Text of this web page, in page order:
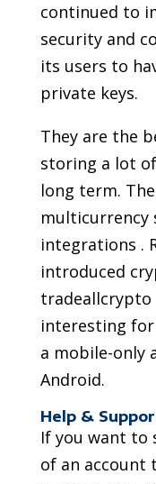
continued to
security and
its users to
private keys.
They are the
storing a lot
long term.
multicurrency
integrations .
introduced
tradeallcrypto
interesting
a mobile-only
Android.
Help &
If you want to
of an account